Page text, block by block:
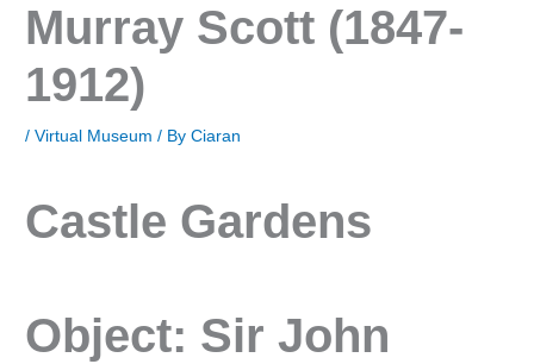
Murray Scott (1847-
1912)
/Virtual Museum / ByCiaran
Castle Gardens
Object: Sir John